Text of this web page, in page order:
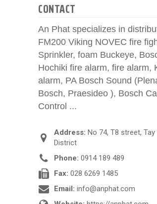
CONTACT
An Phat specializes in
FM200 Viking NOVEC fire
Sprinkler, foam Buckeye,
Hochiki fire alarm, fire alarm,
alarm, PA Bosch Sound
Bosch, Praesideo ), Bosch
Control ...
Address: No 74, T8 street, Tay
District
Phone: 0914 189 489
Fax: 028 6269 1485
Email: info@anphat.com